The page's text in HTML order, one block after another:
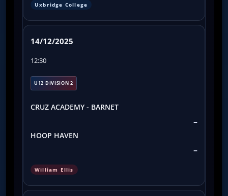
Uxbridge College
14/12/2025
12:30
U12 DIVISION 2
CRUZ ACADEMY - BARNET
–
HOOP HAVEN
–
William Ellis